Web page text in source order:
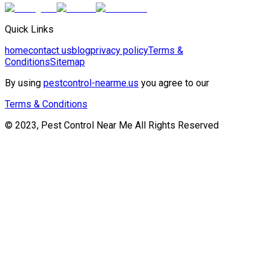
Quick Links
homecontact usblogprivacy policyTerms &
ConditionsSitemap
By using pestcontrol-nearme.us you agree to our
Terms & Conditions
© 2023, Pest Control Near Me All Rights Reserved